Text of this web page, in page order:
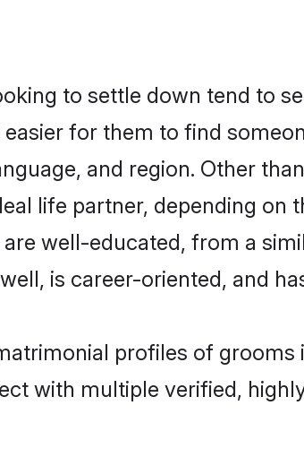
to settle down tend to
for them to find
and region. Other
life partner, depending on
well-educated, from a
is career-oriented, and
profiles of grooms
with multiple verified,